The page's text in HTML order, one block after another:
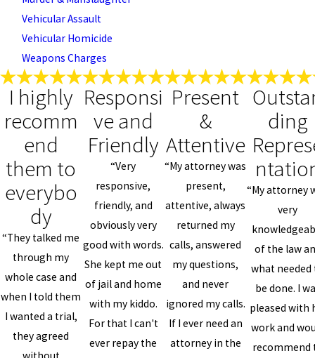
Vehicular Assault
Vehicular Homicide
Weapons Charges
I highly
recomm
end
them to
everybo
dy
“They talked me
through my
whole case and
when I told them
I wanted a trial,
they agreed
without
Responsi
ve and
Friendly
“Very
responsive,
friendly, and
obviously very
good with words.
She kept me out
of jail and home
with my kiddo.
For that I can't
ever repay the
Present
&
Attentive
“My attorney was
present,
attentive, always
returned my
calls, answered
my questions,
and never
ignored my calls.
If I ever need an
attorney in the
ding
“My attorney
very
of the law
what needed
be done. I
pleased with
work and
recommend